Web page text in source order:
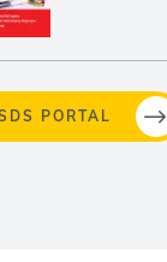
PORTAL